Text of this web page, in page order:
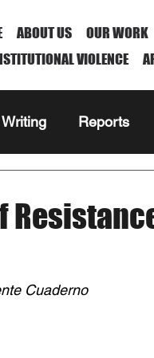
ABOUT US OUR WORK
VIOLENCE
Reports
Cuaderno